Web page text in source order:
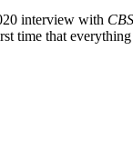
interview with
time that